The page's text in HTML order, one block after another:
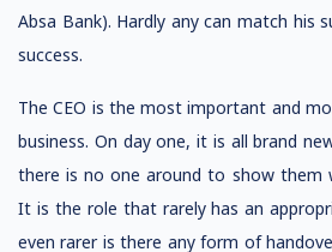
Absa Bank). Hardly any can match his
success.
The CEO is the most important and
business. On day one, it is all brand
there is no one around to show them
It is the role that rarely has an
even rarer is there any form of